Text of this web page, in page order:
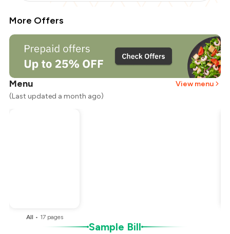
More Offers
Menu
View menu
(Last updated a month ago)
All • 17 pages
Sample Bill